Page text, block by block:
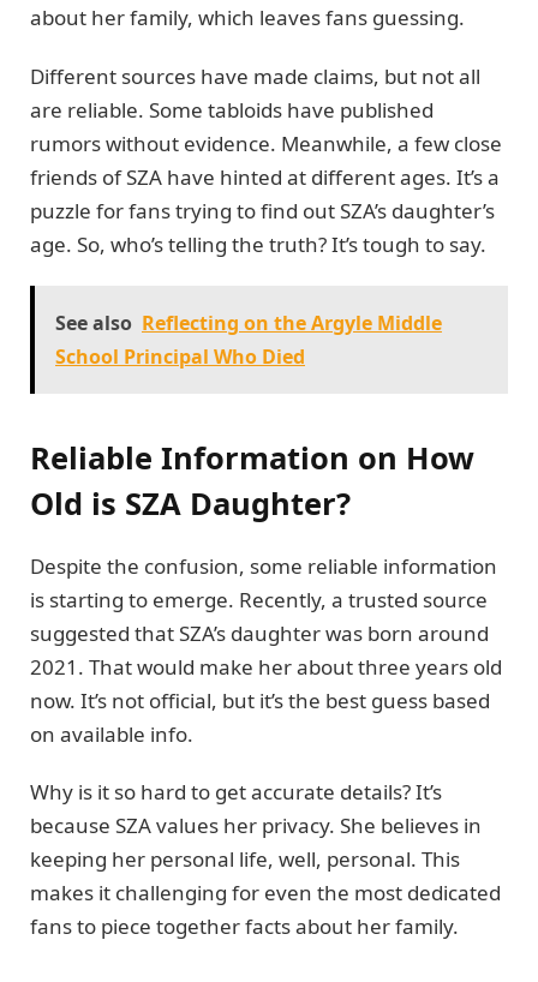
about her family, which leaves fans guessing.
Different sources have made claims, but not all
are reliable. Some tabloids have published
rumors without evidence. Meanwhile, a few close
friends of SZA have hinted at different ages. It’s a
puzzle for fans trying to find out SZA’s daughter’s
age. So, who’s telling the truth? It’s tough to say.
See also Reflecting on the Argyle Middle
School Principal Who Died
Reliable Information on How
Old is SZA Daughter?
Despite the confusion, some reliable information
is starting to emerge. Recently, a trusted source
suggested that SZA’s daughter was born around
2021. That would make her about three years old
now. It’s not official, but it’s the best guess based
on available info.
Why is it so hard to get accurate details? It’s
because SZA values her privacy. She believes in
keeping her personal life, well, personal. This
makes it challenging for even the most dedicated
fans to piece together facts about her family.